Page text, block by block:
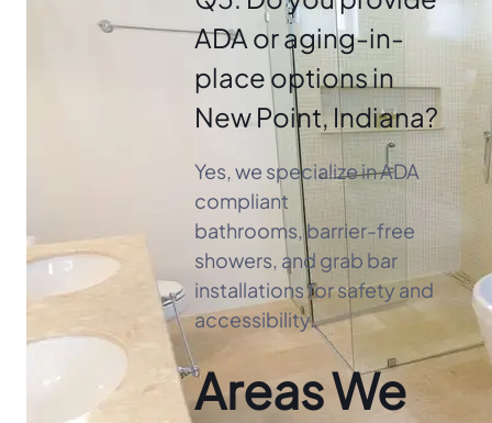
ADA or aging-in-
place options in
New Point, Indiana?
Yes, we specialize in ADA
compliant
bathrooms, barrier-free
showers, and grab bar
installations for safety and
accessibility.
Areas We